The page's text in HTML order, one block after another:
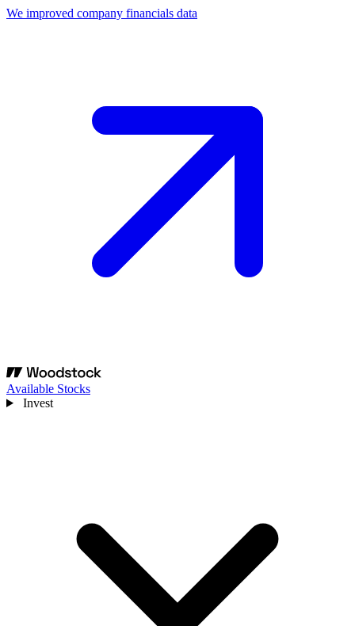
We improved company financials data
Available Stocks
Invest